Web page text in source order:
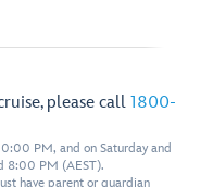
please call 1800-
PM, and on Saturday and
8:00 PM (AEST).
have parent or guardian